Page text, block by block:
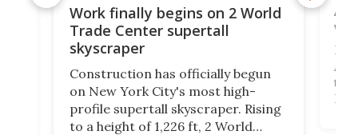
Work finally begins on 2 World
Trade Center supertall
skyscraper
Construction has officially begun
on New York City's most high-
profile supertall skyscraper. Rising
to a height of 1,226 ft, 2 World
La